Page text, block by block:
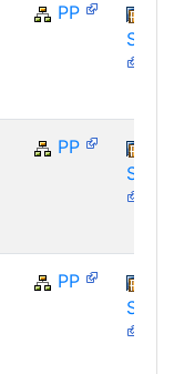
PP
PP
PP